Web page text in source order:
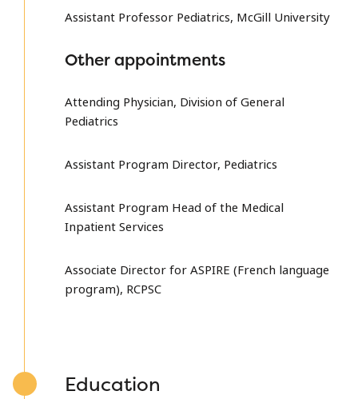
Assistant Professor Pediatrics, McGill University
Other appointments
Attending Physician, Division of General
Pediatrics
Assistant Program Director, Pediatrics
Assistant Program Head of the Medical
Inpatient Services
Associate Director for ASPIRE (French language
program), RCPSC
Education